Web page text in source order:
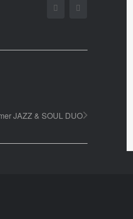
Facebook
JAZZ & SOUL DUO